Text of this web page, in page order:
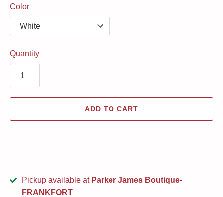
Color
Quantity
ADD TO CART
Pickup available at Parker James Boutique-
FRANKFORT